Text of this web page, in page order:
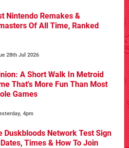
Nintendo Remakes &
Of All Time, Ranked
28th Jul 2026
A Short Walk In Metroid
That's More Fun Than Most
Games
4pm
Duskbloods Network Test Sign
Times & How To Join